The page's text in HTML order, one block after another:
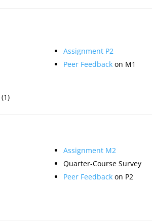
(1)
Assignment P2
Peer Feedback on M1
Assignment M2
Quarter-Course Survey
Peer Feedback on P2